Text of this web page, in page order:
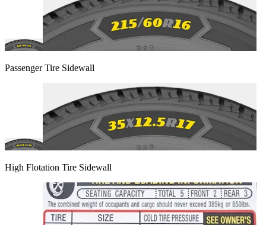
Passenger Tire Sidewall
High Flotation Tire Sidewall